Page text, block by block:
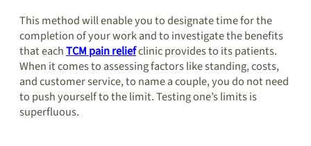
This method will enable you to designate time for the
completion of your work and to investigate the benefits
that eachTCM pain reliefclinic provides to its patients.
When it comes to assessing factors like standing, costs,
and customer service, to name a couple, you do not need
to push yourself to the limit. Testing one’s limits is
superfluous.